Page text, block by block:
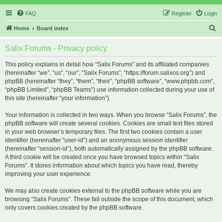
FAQ Login
Register
Home Board index
Salix Forums - Privacy policy
This policy explains in detail how “Salix Forums” and its affiliated companies
(hereinafter “we”, “us”, “our”, “Salix Forums”, “https://forum.salixos.org”) and
phpBB (hereinafter “they”, “them”, “their”, “phpBB software”, “www.phpbb.com”,
“phpBB Limited”, “phpBB Teams”) use information collected during your use of
this site (hereinafter “your information”).
Your information is collected in two ways. When you browse “Salix Forums”, the
phpBB software will create several cookies. Cookies are small text files stored
in your web browser’s temporary files. The first two cookies contain a user
identifier (hereinafter “user-id”) and an anonymous session identifier
(hereinafter “session-id”), both automatically assigned by the phpBB software.
A third cookie will be created once you have browsed topics within “Salix
Forums”. It stores information about which topics you have read, thereby
improving your user experience.
We may also create cookies external to the phpBB software while you are
browsing “Salix Forums”. These fall outside the scope of this document, which
only covers cookies created by the phpBB software.